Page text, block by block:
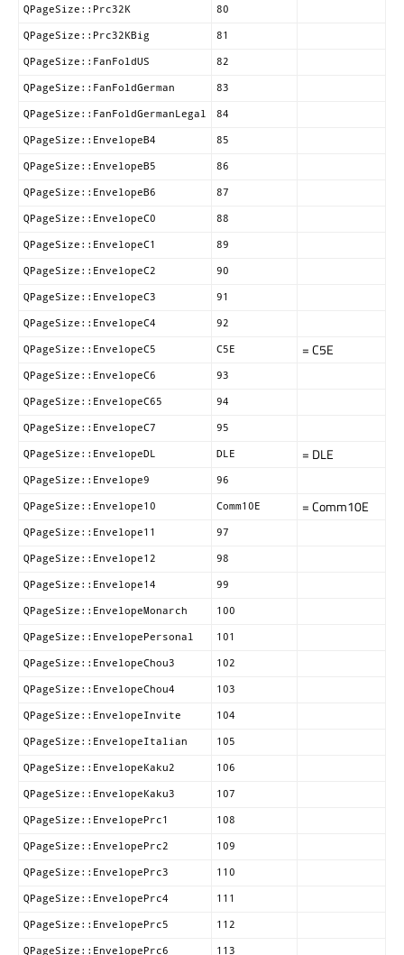
QPageSize::Prc32K 80
QPageSize::Prc32KBig 81
QPageSize::FanFoldUS 82
QPageSize::FanFoldGerman 83
QPageSize::FanFoldGermanLegal 84
QPageSize::EnvelopeB4 85
QPageSize::EnvelopeB5 86
QPageSize::EnvelopeB6 87
QPageSize::EnvelopeC0 88
QPageSize::EnvelopeC1 89
QPageSize::EnvelopeC2 90
QPageSize::EnvelopeC3 91
QPageSize::EnvelopeC4 92
QPageSize::EnvelopeC5 C5E = C5E
QPageSize::EnvelopeC6 93
QPageSize::EnvelopeC65 94
QPageSize::EnvelopeC7 95
QPageSize::EnvelopeDL DLE = DLE
QPageSize::Envelope9 96
QPageSize::Envelope10 Comm10E = Comm10E
QPageSize::Envelope11 97
QPageSize::Envelope12 98
QPageSize::Envelope14 99
QPageSize::EnvelopeMonarch 100
QPageSize::EnvelopePersonal 101
QPageSize::EnvelopeChou3 102
QPageSize::EnvelopeChou4 103
QPageSize::EnvelopeInvite 104
QPageSize::EnvelopeItalian 105
QPageSize::EnvelopeKaku2 106
QPageSize::EnvelopeKaku3 107
QPageSize::EnvelopePrc1 108
QPageSize::EnvelopePrc2 109
QPageSize::EnvelopePrc3 110
QPageSize::EnvelopePrc4 111
QPageSize::EnvelopePrc5 112
QPageSize::EnvelopePrc6 113